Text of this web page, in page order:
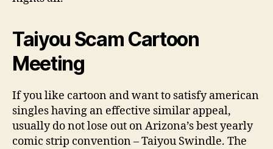
Taiyou Scam Cartoon
Meeting
If you like cartoon and want to satisfy american
singles having an effective similar appeal,
usually do not lose out on Arizona’s best yearly
comic strip convention – Taiyou Swindle. The